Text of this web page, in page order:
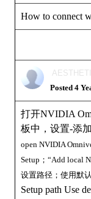
How to connect
Posted 4
打开NVIDIA
板中，设置-添
open NVIDIA
Setup；“Add local
设置路径；使用默认
Setup path Use